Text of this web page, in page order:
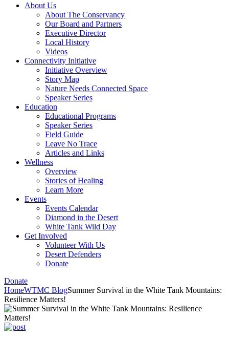
About Us
About The Conservancy
Our Board and Partners
Executive Director
Local History
Videos
Connectivity Initiative
Initiative Overview
Story Map
Nature Needs Connected Space
Speaker Series
Education
Educational Programs
Speaker Series
Field Guide
Leave No Trace
Articles and Links
Wellness
Overview
Stories of Healing
Learn More
Events
Events Calendar
Diamond in the Desert
White Tank Wild Day
Get Involved
Volunteer With Us
Desert Defenders
Donate
Donate
HomeWTMC BlogSummer Survival in the White Tank Mountains:
Resilience Matters!